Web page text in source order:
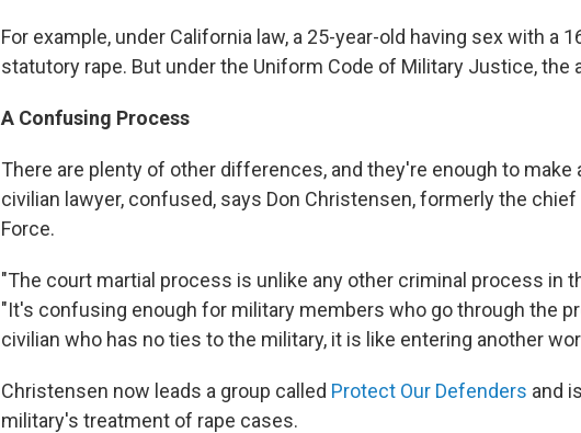
For example, under California law, a 25-year-old having sex with a
statutory rape. But under the Uniform Code of Military Justice, the
A Confusing Process
There are plenty of other differences, and they're enough to make
civilian lawyer, confused, says Don Christensen, formerly the
Force.
"The court martial process is unlike any other criminal process in
"It's confusing enough for military members who go through the
civilian who has no ties to the military, it is like entering another
Christensen now leads a group called Protect Our Defenders and
military's treatment of rape cases.